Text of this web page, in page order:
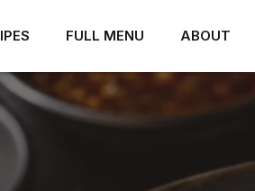
FULL MENU ABOUT